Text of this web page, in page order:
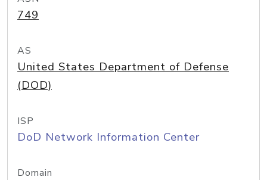
749
AS
United States Department of Defense
(DOD)
ISP
DoD Network Information Center
Domain